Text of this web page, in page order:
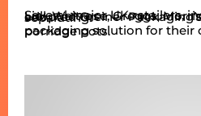
Several major UK retailers, including Tesco, Asda, Lidl, Waitrose, Greggs, Morrisons, and M&S, have adopted Greiner Packaging’s K3 r100 self-separating
packaging solution for their own-brand instant porridge pots.